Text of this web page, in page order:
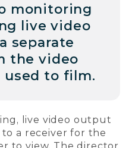
monitoring
live video
separate
the video
used to film.
live video output
a receiver for the